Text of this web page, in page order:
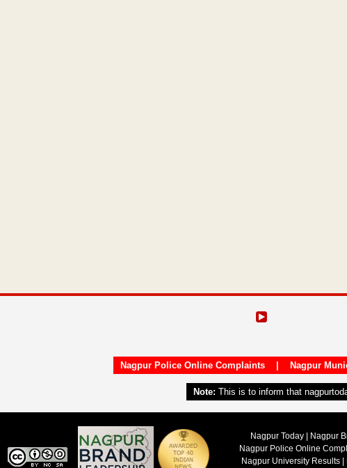
Nagpur Police Online Complaints| Nagpur
Note: This is to inform that
Nagpur Today | Nagpur
Nagpur Police Online
Nagpur University Results